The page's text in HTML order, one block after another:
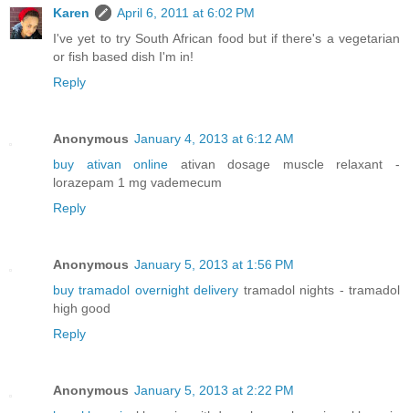
Karen
April 6, 2011 at 6:02 PM
I've yet to try South African food but if there's a vegetarian
or fish based dish I'm in!
Reply
Anonymous January 4, 2013 at 6:12 AM
buy ativan online ativan dosage muscle relaxant -
lorazepam 1 mg vademecum
Reply
Anonymous January 5, 2013 at 1:56 PM
buy tramadol overnight delivery tramadol nights - tramadol
high good
Reply
Anonymous January 5, 2013 at 2:22 PM